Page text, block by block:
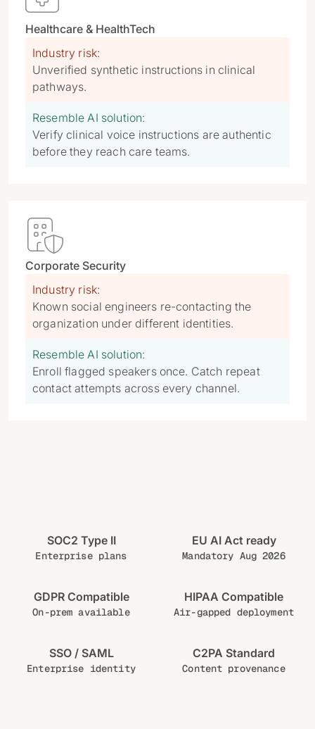
Healthcare & HealthTech
Industry risk:
Unverified synthetic instructions in clinical
pathways.
Resemble AI solution:
Verify clinical voice instructions are authentic
before they reach care teams.

Corporate Security
Industry risk:
Known social engineers re-contacting the
organization under different identities.
Resemble AI solution:
Enroll flagged speakers once. Catch repeat
contact attempts across every channel.
SOC2 Type II
Enterprise plans
EU AI Act ready
Mandatory Aug 2026
GDPR Compatible
On-prem available
HIPAA Compatible
Air-gapped deployment
SSO / SAML
Enterprise identity
C2PA Standard
Content provenance